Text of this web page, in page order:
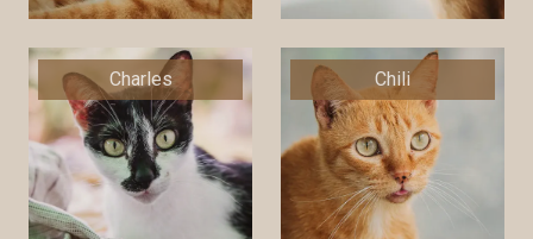
Charles Chili